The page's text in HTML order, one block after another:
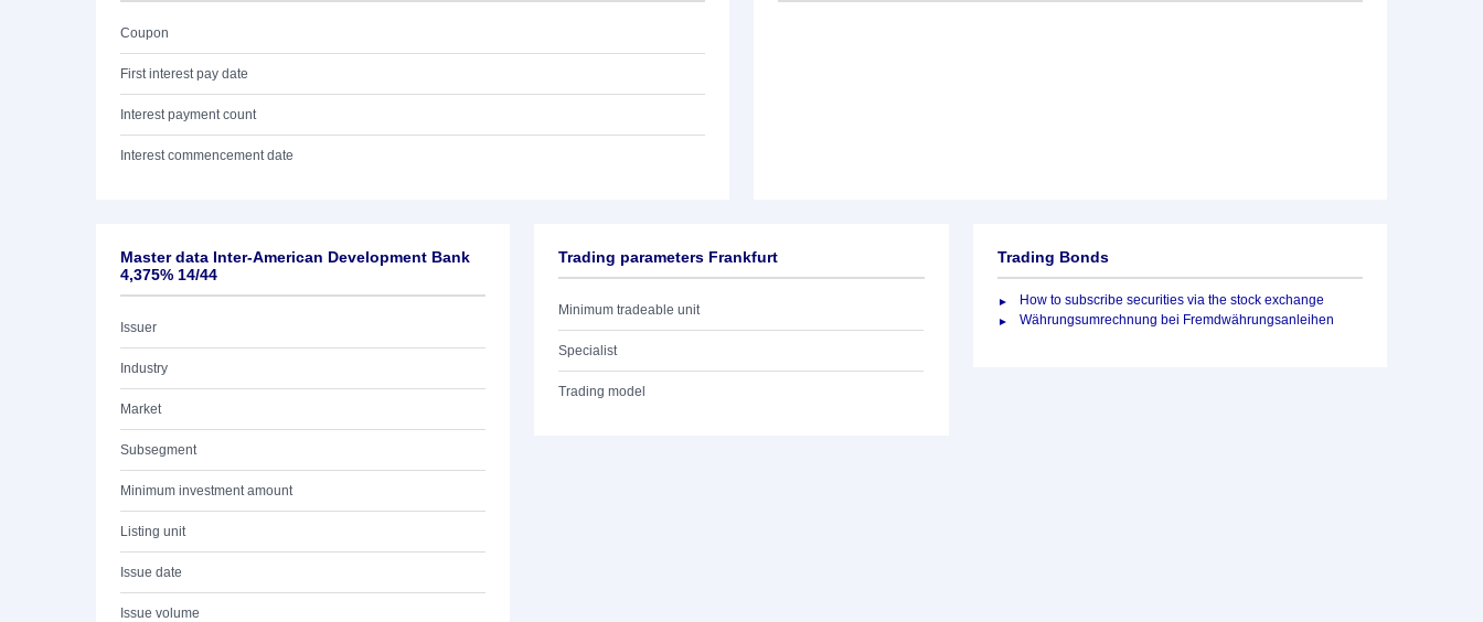
Coupon
First interest pay date
Interest payment count
Interest commencement date
Master data Inter-American Development Bank
4,375% 14/44
Issuer
Industry
Market
Subsegment
Minimum investment amount
Listing unit
Issue date
Issue volume
Trading parameters Frankfurt
Minimum tradeable unit
Specialist
Trading model
Trading Bonds
How to subscribe securities via the stock exchange
Währungsumrechnung bei Fremdwährungsanleihen